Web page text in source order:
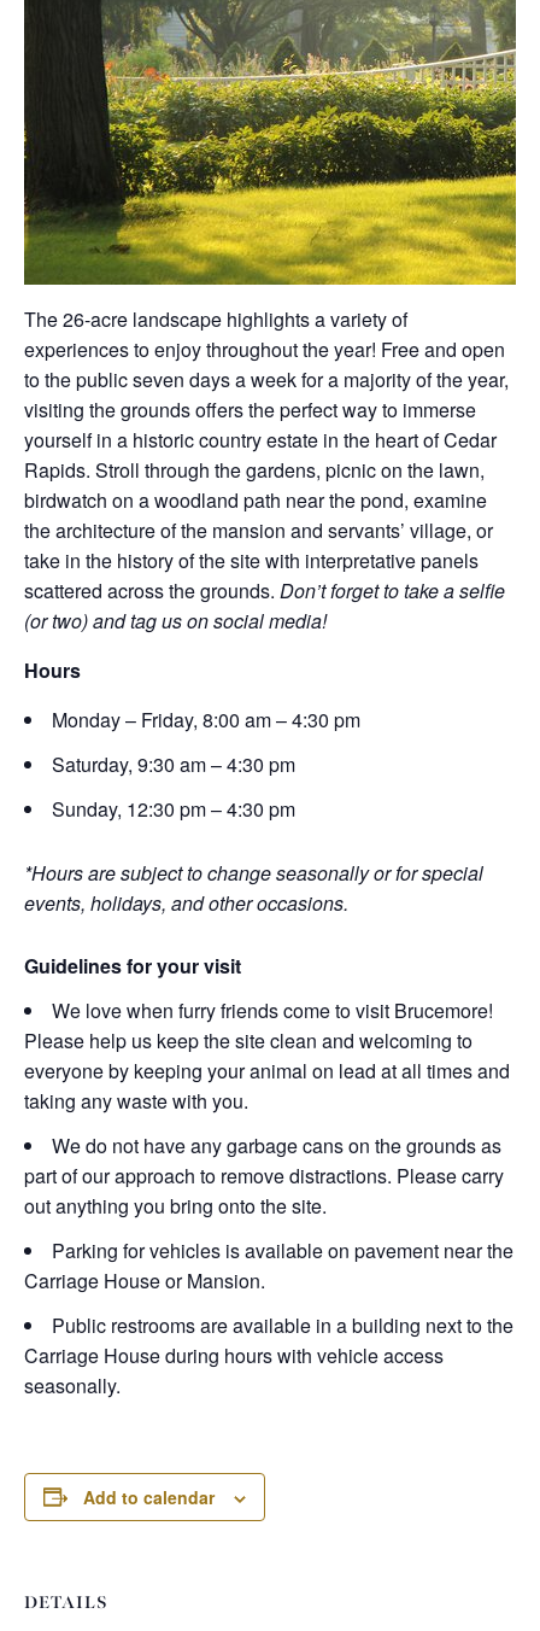
The 26-acre landscape highlights a variety of
experiences to enjoy throughout the year! Free and open
to the public seven days a week for a majority of the year,
visiting the grounds offers the perfect way to immerse
yourself in a historic country estate in the heart of Cedar
Rapids. Stroll through the gardens, picnic on the lawn,
birdwatch on a woodland path near the pond, examine
the architecture of the mansion and servants’ village, or
take in the history of the site with interpretative panels
scattered across the grounds. Don’t forget to take a selfie
(or two) and tag us on social media!
Hours
Monday – Friday, 8:00 am – 4:30 pm
Saturday, 9:30 am – 4:30 pm
Sunday, 12:30 pm – 4:30 pm
*Hours are subject to change seasonally or for special
events, holidays, and other occasions.
Guidelines for your visit
We love when furry friends come to visit Brucemore!
Please help us keep the site clean and welcoming to
everyone by keeping your animal on lead at all times and
taking any waste with you.
We do not have any garbage cans on the grounds as
part of our approach to remove distractions. Please carry
out anything you bring onto the site.
Parking for vehicles is available on pavement near the
Carriage House or Mansion.
Public restrooms are available in a building next to the
Carriage House during hours with vehicle access
seasonally.
Add to calendar
DETAILS